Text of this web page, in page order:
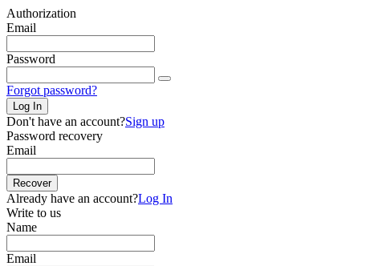
Authorization
Email
Password
Forgot password?
Log In
Don't have an account?Sign up
Password recovery
Email
Recover
Already have an account?Log In
Write to us
Name
Email